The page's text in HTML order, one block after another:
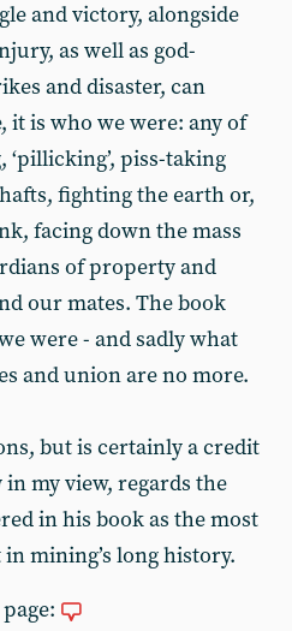
and victory, alongside
as well as god-
and disaster, can
it is who we were: any of
piss-taking
fighting the earth or,
facing down the mass
of property and
our mates. The book
were - and sadly what
and union are no more.
but is certainly a credit
my view, regards the
in his book as the most
mining’s long history.